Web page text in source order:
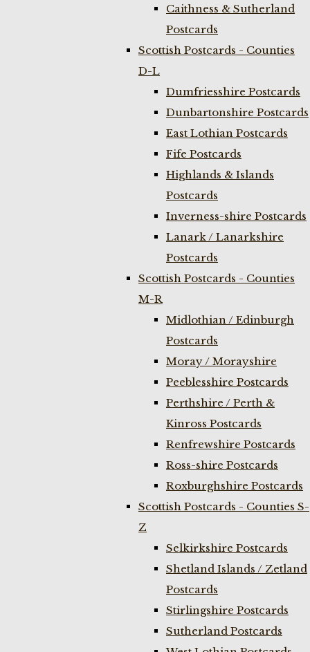
Caithness & Sutherland
Postcards
Scottish Postcards - Counties
D-L
Dumfriesshire Postcards
Dunbartonshire Postcards
East Lothian Postcards
Fife Postcards
Highlands & Islands
Postcards
Inverness-shire Postcards
Lanark / Lanarkshire
Postcards
Scottish Postcards - Counties
M-R
Midlothian / Edinburgh
Postcards
Moray / Morayshire
Peeblesshire Postcards
Perthshire / Perth &
Kinross Postcards
Renfrewshire Postcards
Ross-shire Postcards
Roxburghshire Postcards
Scottish Postcards - Counties S-
Z
Selkirkshire Postcards
Shetland Islands / Zetland
Postcards
Stirlingshire Postcards
Sutherland Postcards